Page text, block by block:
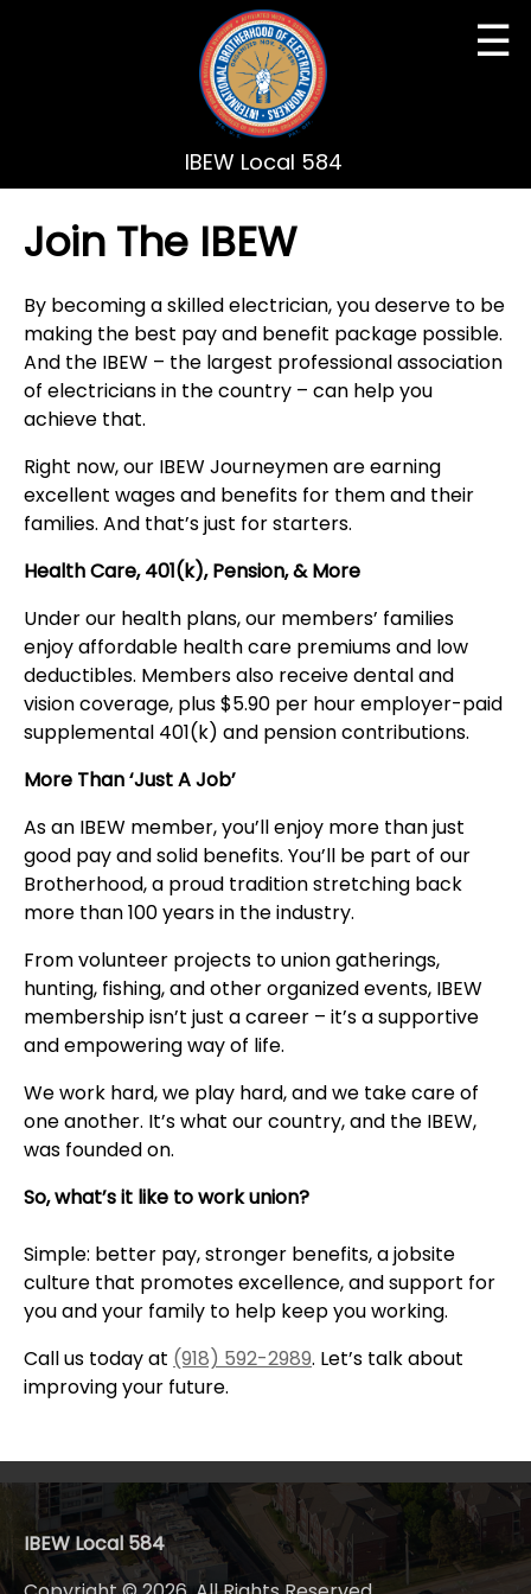
IBEW Local 584
☰
Join The IBEW
By becoming a skilled electrician, you deserve to be
making the best pay and benefit package possible.
And the IBEW – the largest professional association
of electricians in the country – can help you
achieve that.
Right now, our IBEW Journeymen are earning
excellent wages and benefits for them and their
families. And that’s just for starters.
Health Care, 401(k), Pension, & More
Under our health plans, our members’ families
enjoy affordable health care premiums and low
deductibles. Members also receive dental and
vision coverage, plus $5.90 per hour employer-paid
supplemental 401(k) and pension contributions.
More Than ‘Just A Job’
As an IBEW member, you’ll enjoy more than just
good pay and solid benefits. You’ll be part of our
Brotherhood, a proud tradition stretching back
more than 100 years in the industry.
From volunteer projects to union gatherings,
hunting, fishing, and other organized events, IBEW
membership isn’t just a career – it’s a supportive
and empowering way of life.
We work hard, we play hard, and we take care of
one another. It’s what our country, and the IBEW,
was founded on.
So, what’s it like to work union?
Simple: better pay, stronger benefits, a jobsite
culture that promotes excellence, and support for
you and your family to help keep you working.
Call us today at (918) 592-2989. Let’s talk about
improving your future.
IBEW Local 584